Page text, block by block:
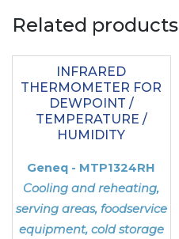
Related products
INFRARED
THERMOMETER FOR
DEWPOINT /
TEMPERATURE /
HUMIDITY
Geneq - MTP1324RH
Cooling and reheating,
serving areas, foodservice
equipment, cold storage